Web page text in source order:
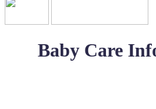
Baby Care